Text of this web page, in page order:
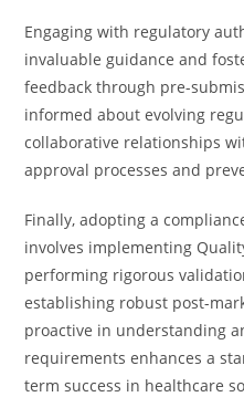
Engaging with regulatory
invaluable guidance and
feedback through pre-
informed about evolving
collaborative relationships
approval processes and
Finally, adopting a
involves implementing
performing rigorous
establishing robust post-
proactive in understanding
requirements enhances a
term success in healthcare